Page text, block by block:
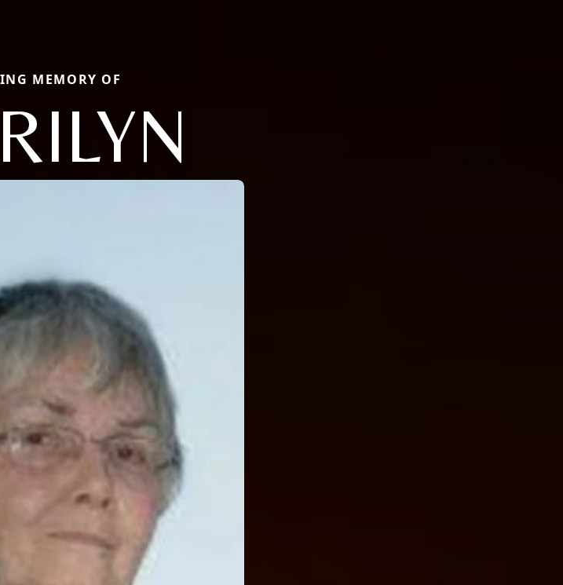
MEMORY OF